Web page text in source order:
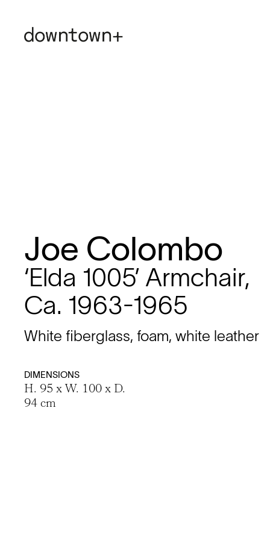
Joe Colombo
‘Elda 1005’ Armchair,
Ca. 1963-1965
White fiberglass, foam, white leather
DIMENSIONS
H. 95 x W. 100 x D.
94 cm